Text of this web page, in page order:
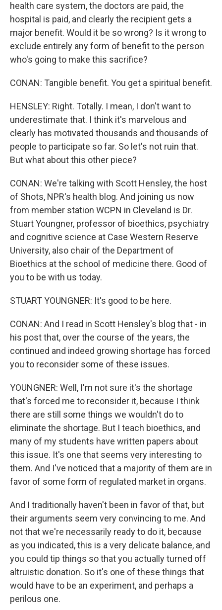
health care system, the doctors are paid, the
hospital is paid, and clearly the recipient gets a
major benefit. Would it be so wrong? Is it wrong to
exclude entirely any form of benefit to the person
who's going to make this sacrifice?
CONAN: Tangible benefit. You get a spiritual benefit.
HENSLEY: Right. Totally. I mean, I don't want to
underestimate that. I think it's marvelous and
clearly has motivated thousands and thousands of
people to participate so far. So let's not ruin that.
But what about this other piece?
CONAN: We're talking with Scott Hensley, the host
of Shots, NPR's health blog. And joining us now
from member station WCPN in Cleveland is Dr.
Stuart Youngner, professor of bioethics, psychiatry
and cognitive science at Case Western Reserve
University, also chair of the Department of
Bioethics at the school of medicine there. Good of
you to be with us today.
STUART YOUNGNER: It's good to be here.
CONAN: And I read in Scott Hensley's blog that - in
his post that, over the course of the years, the
continued and indeed growing shortage has forced
you to reconsider some of these issues.
YOUNGNER: Well, I'm not sure it's the shortage
that's forced me to reconsider it, because I think
there are still some things we wouldn't do to
eliminate the shortage. But I teach bioethics, and
many of my students have written papers about
this issue. It's one that seems very interesting to
them. And I've noticed that a majority of them are in
favor of some form of regulated market in organs.
And I traditionally haven't been in favor of that, but
their arguments seem very convincing to me. And
not that we're necessarily ready to do it, because
as you indicated, this is a very delicate balance, and
you could tip things so that you actually turned off
altruistic donation. So it's one of these things that
would have to be an experiment, and perhaps a
perilous one.